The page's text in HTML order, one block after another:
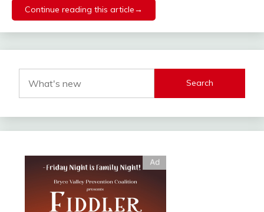
Continue reading this article→
Search